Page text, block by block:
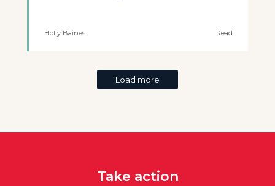
Holly Baines Read
Load more
Take action